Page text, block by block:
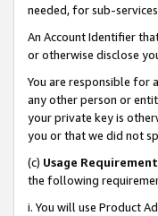
needed, for sub-
An Account Identifier
or otherwise disclose
You are responsible for
any other person or
your private key is
you or that we did not
(c) Usage
the following
i. You will use Product